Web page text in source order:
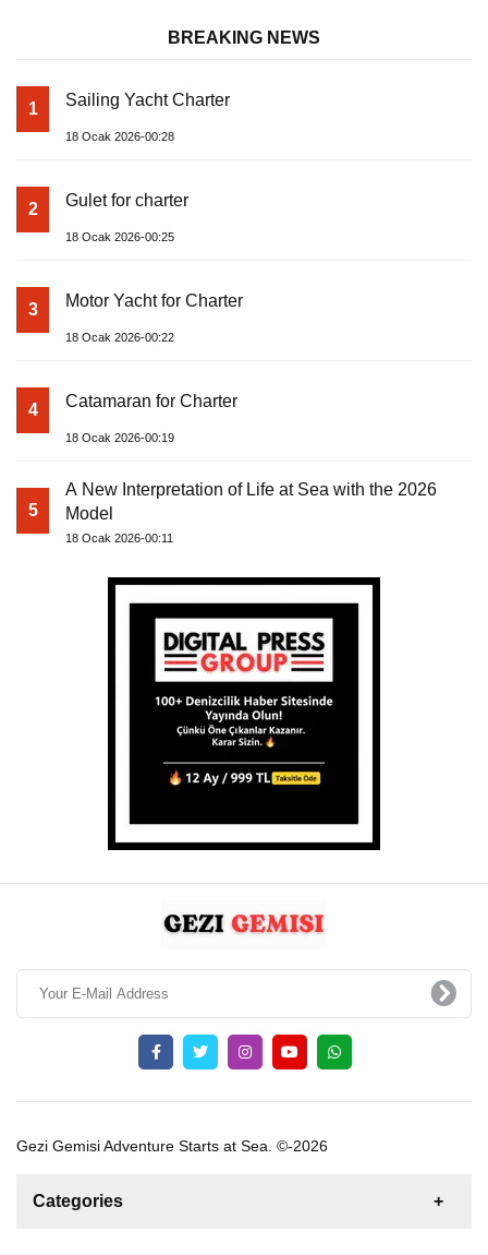
BREAKING NEWS
1 Sailing Yacht Charter
18 Ocak 2026-00:28
2 Gulet for charter
18 Ocak 2026-00:25
3 Motor Yacht for Charter
18 Ocak 2026-00:22
4 Catamaran for Charter
18 Ocak 2026-00:19
5
A New Interpretation of Life at Sea with the 2026
Model
18 Ocak 2026-00:11
Gezi Gemisi Adventure Starts at Sea. ©-2026
Categories